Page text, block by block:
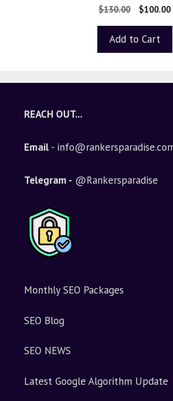
0
o
o
5
$130.00 $100.00
Add to Cart
REACH OUT...
Email -
Telegram - @Rankersparadise
Monthly SEO Packages
SEO Blog
SEO NEWS
Latest Google Algorithm Update